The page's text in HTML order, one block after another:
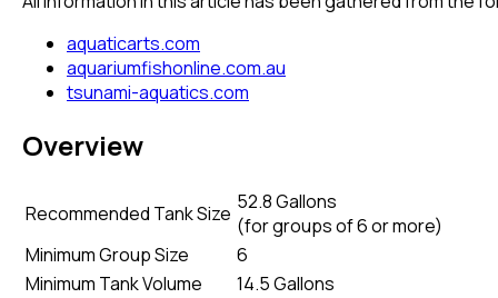
aquaticarts.com
aquariumfishonline.com.au
tsunami-aquatics.com
Overview
Recommended Tank Size 52.8 Gallons
(for groups of 6 or more)
Minimum Group Size
6
Minimum Tank Volume
14.5 Gallons